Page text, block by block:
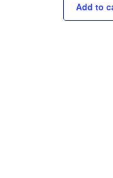
Add to